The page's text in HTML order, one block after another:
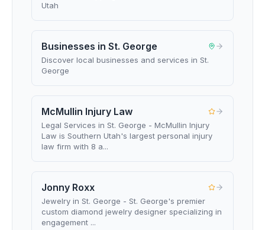
Utah
Businesses in St. George
Discover local businesses and services in St.
George
McMullin Injury Law
Legal Services in St. George - McMullin Injury
Law is Southern Utah's largest personal injury
law firm with 8 a...
Jonny Roxx
Jewelry in St. George - St. George's premier
custom diamond jewelry designer specializing in
engagement ...